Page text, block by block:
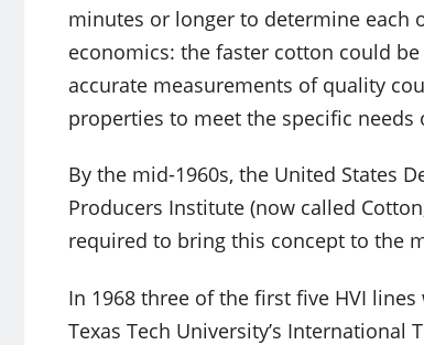
minutes or longer to determine each
economics: the faster cotton could
accurate measurements of quality
properties to meet the specific needs
By the mid-1960s, the United States
Producers Institute (now called
required to bring this concept to the
In 1968 three of the first five HVI
Texas Tech University’s International